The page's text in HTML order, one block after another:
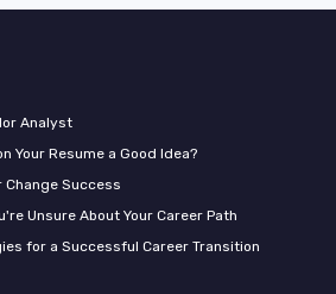
Analyst
Your Resume a Good Idea?
Success
Unsure About Your Career Path
for a Successful Career Transition